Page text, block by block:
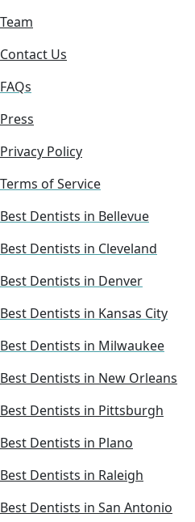
Team
Contact Us
FAQs
Press
Privacy Policy
Terms of Service
Best Dentists in Bellevue
Best Dentists in Cleveland
Best Dentists in Denver
Best Dentists in Kansas City
Best Dentists in Milwaukee
Best Dentists in New Orleans
Best Dentists in Pittsburgh
Best Dentists in Plano
Best Dentists in Raleigh
Best Dentists in San Antonio